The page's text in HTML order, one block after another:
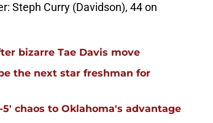
Steph Curry (Davidson), 44 on
bizarre Tae Davis move
the next star freshman for
chaos to Oklahoma's advantage